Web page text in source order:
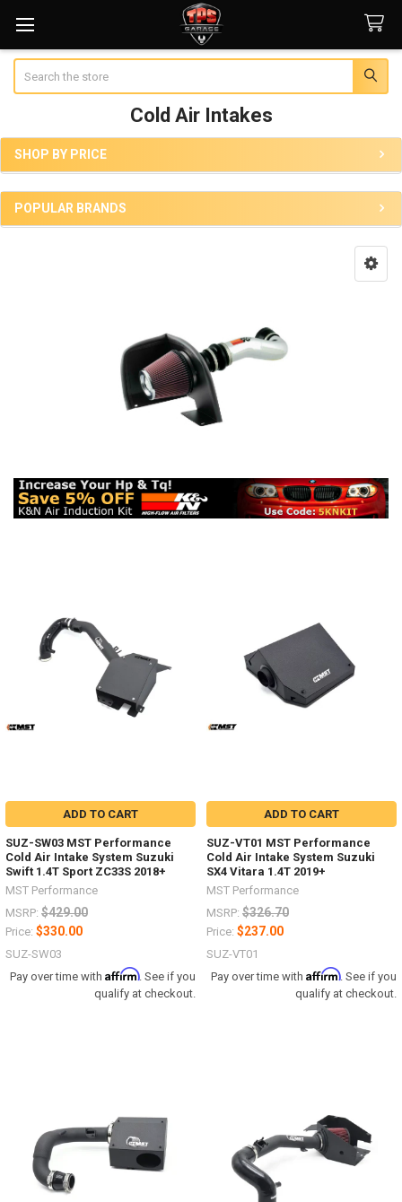
Cold Air Intakes
Sidebar
SHOP BY PRICE
POPULAR BRANDS
ADD TO CART
SUZ-SW03 MST Performance
Cold Air Intake System Suzuki
Swift 1.4T Sport ZC33S 2018+
MST Performance
MSRP: $429.00
Price: $330.00
SUZ-SW03
Pay over time with Affirm. See if you
qualify at checkout.
ADD TO CART
SUZ-VT01 MST Performance
Cold Air Intake System Suzuki
SX4 Vitara 1.4T 2019+
MST Performance
MSRP: $326.70
Price: $237.00
SUZ-VT01
Pay over time with Affirm. See if you
qualify at checkout.